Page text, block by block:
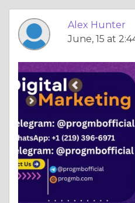
Alex Hunter
June, 15 at